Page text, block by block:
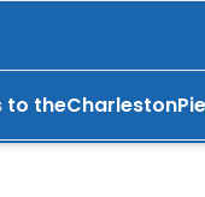
to theCharleston